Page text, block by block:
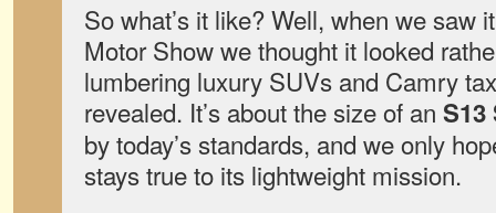
So what’s it like? Well, when we saw
Motor Show we thought it looked
lumbering luxury SUVs and Camry
revealed. It’s about the size of an S13
by today’s standards, and we only
stays true to its lightweight mission.